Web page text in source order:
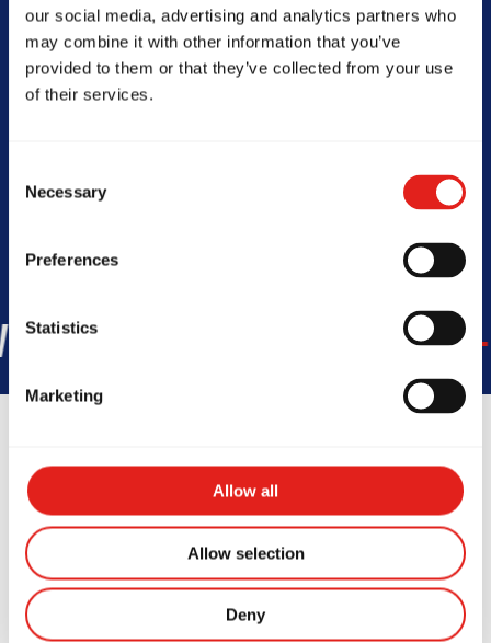
our social media, advertising and analytics partners who
may combine it with other information that you’ve
provided to them or that they’ve collected from your use
of their services.
Selection
Necessary
Preferences
Statistics
Marketing
Allow all
Allow selection
Deny
SCHOOL HOURS
45COUNTRIES
Testimonials